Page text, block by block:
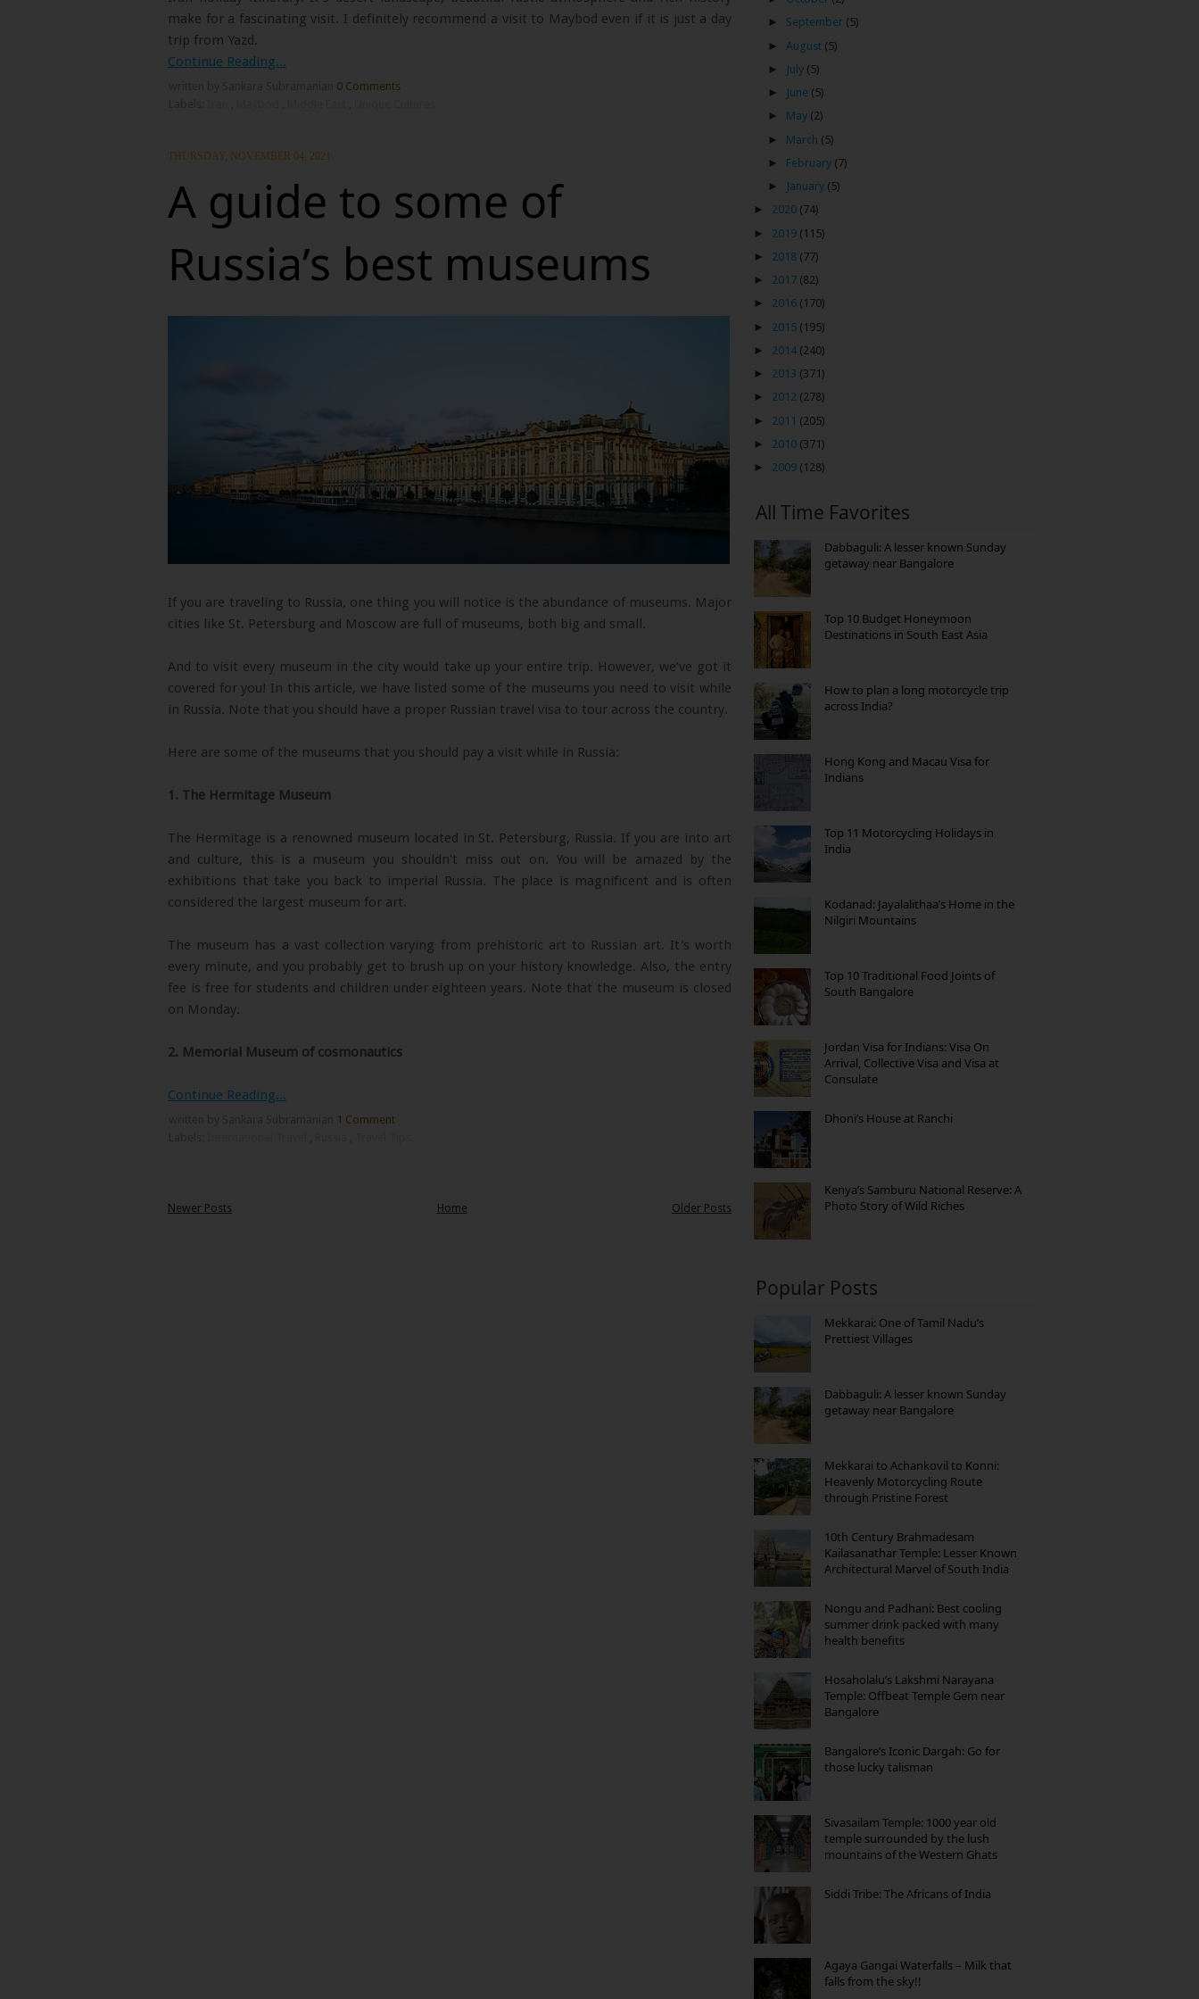
make for a fascinating visit. I definitely recommend a visit to Maybod even if it is just a day
trip from Yazd.
Continue Reading...
0 Comments
THURSDAY, NOVEMBER 04, 2021
A guide to some of
Russia’s best museums
If you are traveling to Russia, one thing you will notice is the abundance of museums. Major
cities like St. Petersburg and Moscow are full of museums, both big and small.
And to visit every museum in the city would take up your entire trip. However, we’ve got it
covered for you! In this article, we have listed some of the museums you need to visit while
in Russia. Note that you should have a proper Russian travel visa to tour across the country.
Here are some of the museums that you should pay a visit while in Russia:
1. The Hermitage Museum
The Hermitage is a renowned museum located in St. Petersburg, Russia. If you are into art
and culture, this is a museum you shouldn't miss out on. You will be amazed by the
exhibitions that take you back to imperial Russia. The place is magnificent and is often
considered the largest museum for art.
The museum has a vast collection varying from prehistoric art to Russian art. It's worth
every minute, and you probably get to brush up on your history knowledge. Also, the entry
fee is free for students and children under eighteen years. Note that the museum is closed
on Monday.
2. Memorial Museum of cosmonautics
Continue Reading...
1 Comment
Newer Posts Older Posts
Home
► September (5)
► August (5)
►
July (5)
►
June (5)
► May (2)
► March (5)
► February (7)
►
January (5)
► 2020 (74)
►
2019 (115)
►
2018 (77)
► 2017 (82)
► 2016 (170)
►
2015 (195)
►
2014 (240)
► 2013 (371)
► 2012 (278)
►
2011 (205)
►
2010 (371)
► 2009 (128)
All Time Favorites
Dabbaguli: A lesser known Sunday
getaway near Bangalore
Top 10 Budget Honeymoon
Destinations in South East Asia
How to plan a long motorcycle trip
across India?
Hong Kong and Macau Visa for
Indians
Top 11 Motorcycling Holidays in
India
Kodanad: Jayalalithaa’s Home in the
Nilgiri Mountains
Top 10 Traditional Food Joints of
South Bangalore
Jordan Visa for Indians: Visa On
Arrival, Collective Visa and Visa at
Consulate
Dhoni’s House at Ranchi
Kenya’s Samburu National Reserve: A
Photo Story of Wild Riches
Popular Posts
Mekkarai: One of Tamil Nadu’s
Prettiest Villages
Dabbaguli: A lesser known Sunday
getaway near Bangalore
Mekkarai to Achankovil to Konni:
Heavenly Motorcycling Route
through Pristine Forest
10th Century Brahmadesam
Kailasanathar Temple: Lesser Known
Architectural Marvel of South India
Nongu and Padhani: Best cooling
summer drink packed with many
health benefits
Hosaholalu’s Lakshmi Narayana
Temple: Offbeat Temple Gem near
Bangalore
Bangalore’s Iconic Dargah: Go for
those lucky talisman
Sivasailam Temple: 1000 year old
temple surrounded by the lush
mountains of the Western Ghats
Siddi Tribe: The Africans of India
Agaya Gangai Waterfalls – Milk that
falls from the sky!!